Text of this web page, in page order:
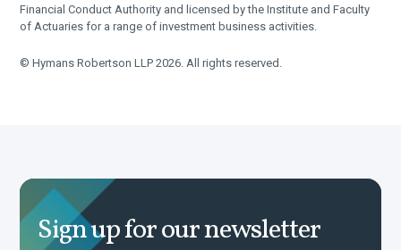
Financial Conduct Authority and licensed by the Institute and Faculty
of Actuaries for a range of investment business activities.
© Hymans Robertson LLP 2026. All rights reserved.
Sign up for our newsletter